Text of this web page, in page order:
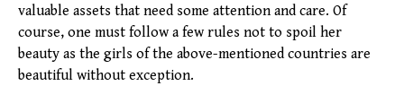
valuable assets that need some attention and care. Of
course, one must follow a few rules not to spoil her
beauty as the girls of the above-mentioned countries are
beautiful without exception.